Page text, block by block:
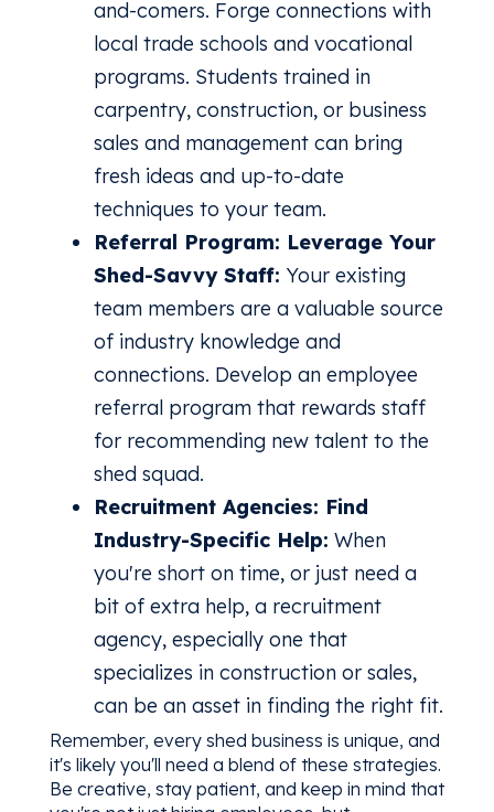
and-comers. Forge connections with
local trade schools and vocational
programs. Students trained in
carpentry, construction, or business
sales and management can bring
fresh ideas and up-to-date
techniques to your team.
Referral Program: Leverage Your
Shed-Savvy Staff: Your existing
team members are a valuable source
of industry knowledge and
connections. Develop an employee
referral program that rewards staff
for recommending new talent to the
shed squad.
Recruitment Agencies: Find
Industry-Specific Help: When
you're short on time, or just need a
bit of extra help, a recruitment
agency, especially one that
specializes in construction or sales,
can be an asset in finding the right fit.
Remember, every shed business is unique, and
it's likely you'll need a blend of these strategies.
Be creative, stay patient, and keep in mind that